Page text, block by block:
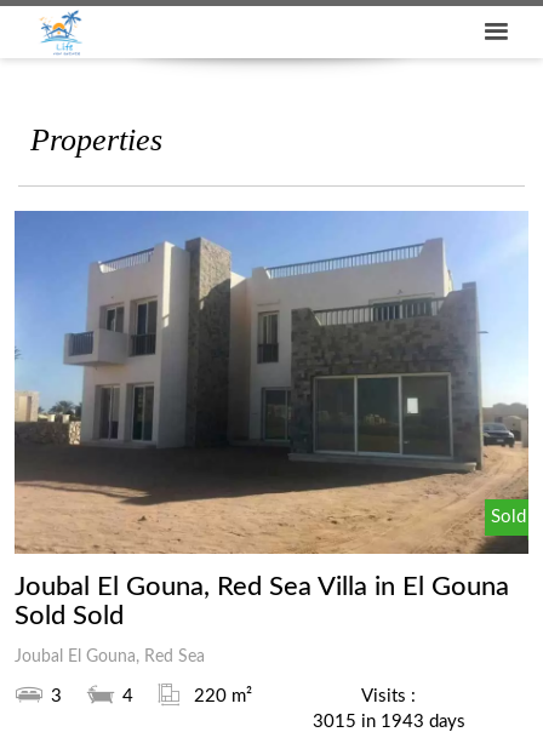
Properties
Sold
Joubal El Gouna, Red Sea Villa in El Gouna
Sold Sold
Joubal El Gouna, Red Sea
3 4 220 m²
Visits :
3015 in 1943 days